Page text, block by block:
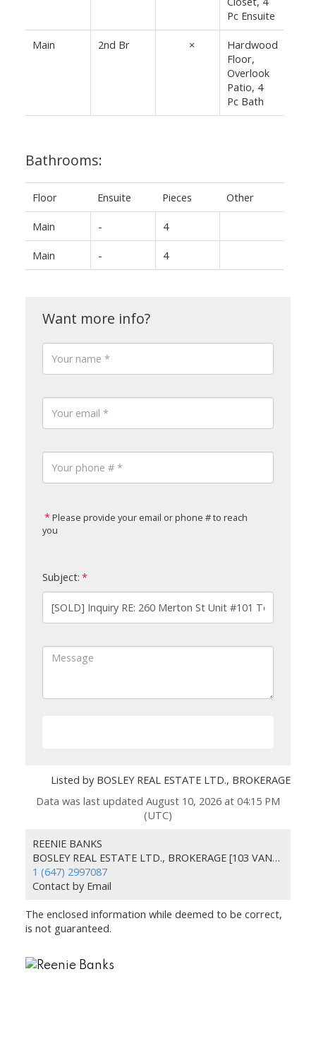
Pc Ensuite
Main 2nd Br
×
Hardwood
Floor,
Overlook
Patio, 4
Pc Bath
Bathrooms:
Floor Ensuite Pieces Other
Main - 4
Main - 4
Please provide your email or phone # to reach
you
Subject:
Listed by BOSLEY REAL ESTATE LTD., BROKERAGE
Data was last updated August 10, 2026 at 04:15 PM
(UTC)
REENIE BANKS
BOSLEY REAL ESTATE LTD., BROKERAGE [103 VANDERHOOF AVE., HEAD O
1 (647) 2997087
Contact by Email
The enclosed information while deemed to be correct,
is not guaranteed.